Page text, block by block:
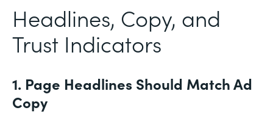
Headlines, Copy, and
Trust Indicators
1. Page Headlines Should Match Ad
Copy